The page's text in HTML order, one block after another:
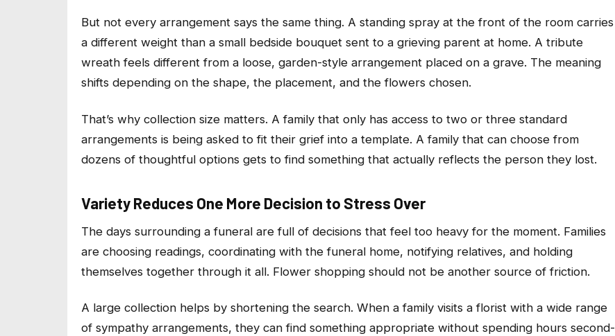
But not every arrangement says the same thing. A standing spray at the front of the room carries
a different weight than a small bedside bouquet sent to a grieving parent at home. A tribute
wreath feels different from a loose, garden-style arrangement placed on a grave. The meaning
shifts depending on the shape, the placement, and the flowers chosen.
That’s why collection size matters. A family that only has access to two or three standard
arrangements is being asked to fit their grief into a template. A family that can choose from
dozens of thoughtful options gets to find something that actually reflects the person they lost.
Variety Reduces One More Decision to Stress Over
The days surrounding a funeral are full of decisions that feel too heavy for the moment. Families
are choosing readings, coordinating with the funeral home, notifying relatives, and holding
themselves together through it all. Flower shopping should not be another source of friction.
A large collection helps by shortening the search. When a family visits a florist with a wide range
of sympathy arrangements, they can find something appropriate without spending hours second-